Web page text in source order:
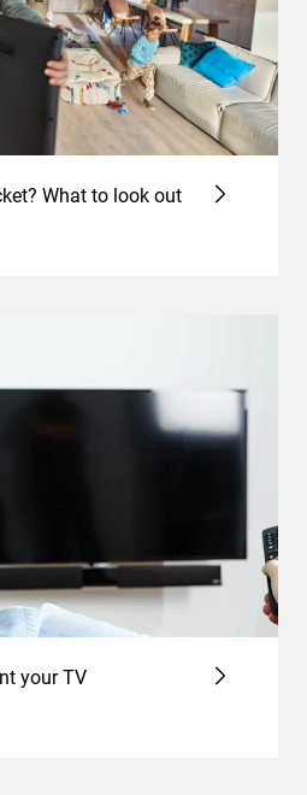
What to look out
your TV